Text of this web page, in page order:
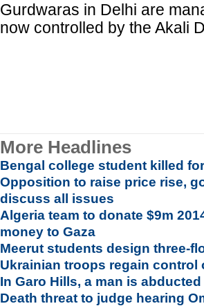
Gurdwaras in Delhi are
now controlled by the Akali
More Headlines
Bengal college student killed
Opposition to raise price rise,
discuss all issues
Algeria team to donate $9m
money to Gaza
Meerut students design three-
Ukrainian troops regain control
In Garo Hills, a man is
Death threat to judge hearing